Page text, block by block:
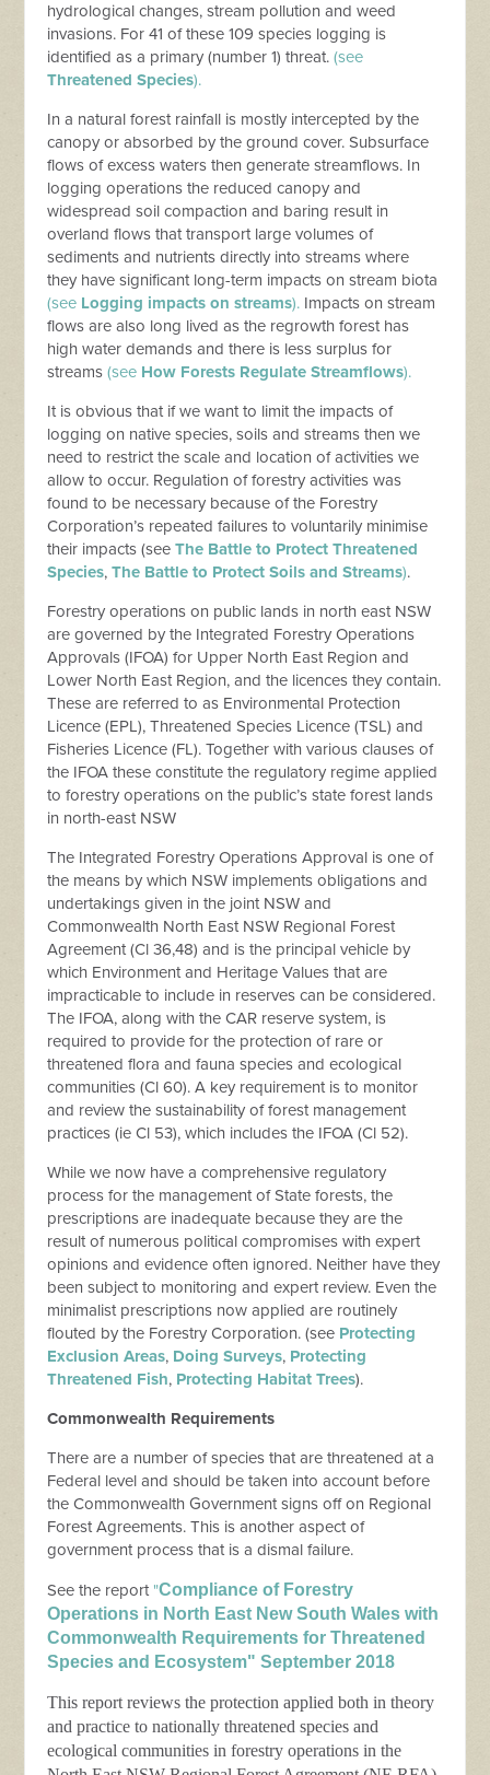
hydrological changes, stream pollution and weed
invasions. For 41 of these 109 species logging is
identified as a primary (number 1) threat.(see
Threatened Species).
In a natural forest rainfall is mostly intercepted by the
canopy or absorbed by the ground cover. Subsurface
flows of excess waters then generate streamflows. In
logging operations the reduced canopy and
widespread soil compaction and baring result in
overland flows that transport large volumes of
sediments and nutrients directly into streams where
they have significant long-term impacts on stream biota
(see Logging impacts on streams). Impacts on stream
flows are also long lived as the regrowth forest has
high water demands and there is less surplus for
streams(see How Forests Regulate Streamflows).
It is obvious that if we want to limit the impacts of
logging on native species, soils and streams then we
need to restrict the scale and location of activities we
allow to occur. Regulation of forestry activities was
found to be necessary because of the Forestry
Corporation’s repeated failures to voluntarily minimise
their impacts (seeThe Battle to Protect Threatened
Species,The Battle to Protect Soils and Streams).
Forestry operations on public lands in north east NSW
are governed by the Integrated Forestry Operations
Approvals (IFOA) for Upper North East Region and
Lower North East Region, and the licences they contain.
These are referred to as Environmental Protection
Licence (EPL), Threatened Species Licence (TSL) and
Fisheries Licence (FL). Together with various clauses of
the IFOA these constitute the regulatory regime applied
to forestry operations on the public’s state forest lands
in north-east NSW
The Integrated Forestry Operations Approval is one of
the means by which NSW implements obligations and
undertakings given in the joint NSW and
Commonwealth North East NSW Regional Forest
Agreement (Cl 36,48) and is the principal vehicle by
which Environment and Heritage Values that are
impracticable to include in reserves can be considered.
The IFOA, along with the CAR reserve system, is
required to provide for the protection of rare or
threatened flora and fauna species and ecological
communities (Cl 60). A key requirement is to monitor
and review the sustainability of forest management
practices (ie Cl 53), which includes the IFOA (Cl 52).
While we now have a comprehensive regulatory
process for the management of State forests, the
prescriptions are inadequate because they are the
result of numerous political compromises with expert
opinions and evidence often ignored. Neither have they
been subject to monitoring and expert review. Even the
minimalist prescriptions now applied are routinely
flouted by the Forestry Corporation. (see Protecting
Exclusion Areas, Doing Surveys, Protecting
Threatened Fish, Protecting Habitat Trees).
Commonwealth Requirements
There are a number of species that are threatened at a
Federal level and should be taken into account before
the Commonwealth Government signs off on Regional
Forest Agreements. This is another aspect of
government process that is a dismal failure.
See the report "Compliance of Forestry
Operations in North East New South Wales with
Commonwealth Requirements for Threatened
Species and Ecosystem" September 2018
This report reviews the protection applied both in theory
and practice to nationally threatened species and
ecological communities in forestry operations in the